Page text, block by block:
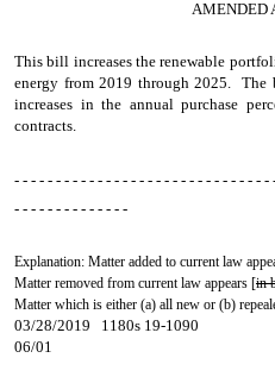
AMENDED
This bill increases the renewable
energy from 2019 through 2025.
increases in the annual purchase
contracts.
- - - - - - - - - - - - - - - - - - - - - - - - - - - - - -
- - - - - - - - - - - - - -
Explanation: Matter added to current law
Matter removed from current law appears [in
Matter which is either (a) all new or (b)
03/28/2019 1180s 19-1090
06/01